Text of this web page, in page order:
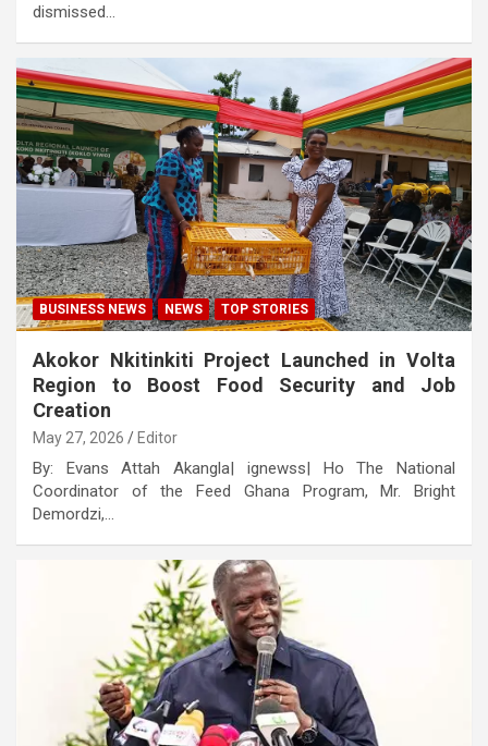
dismissed…
BUSINESS NEWS NEWS TOP STORIES
Akokor Nkitinkiti Project Launched in Volta
Region to Boost Food Security and Job
Creation
May 27, 2026 Editor
By: Evans Attah Akangla| ignewss| Ho The National
Coordinator of the Feed Ghana Program, Mr. Bright
Demordzi,…